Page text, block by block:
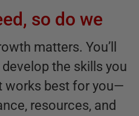
so do we
matters. You’ll
the skills you
works best for you—
resources, and